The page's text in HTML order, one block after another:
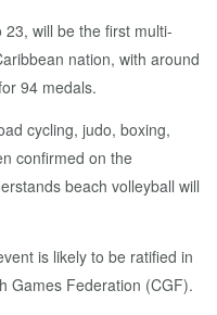
will be the first multi-
nation, with around
94 medals.
cycling, judo, boxing,
confirmed on the
beach volleyball will
is likely to be ratified in
Games Federation (CGF).